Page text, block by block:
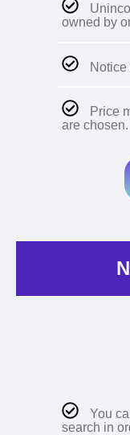
owned by
Notice
Price
are chosen.
You
search in